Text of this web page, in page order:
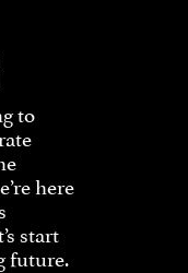
to
here
start
future.